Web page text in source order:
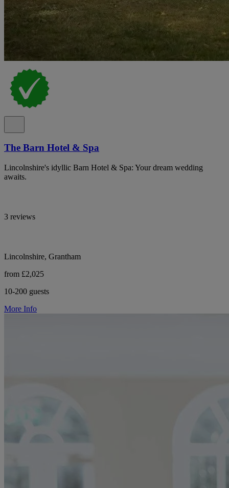
The Barn Hotel & Spa
Lincolnshire's idyllic Barn Hotel & Spa: Your dream wedding
awaits.
3 reviews
Lincolnshire, Grantham
from £2,025
10-200 guests
More Info